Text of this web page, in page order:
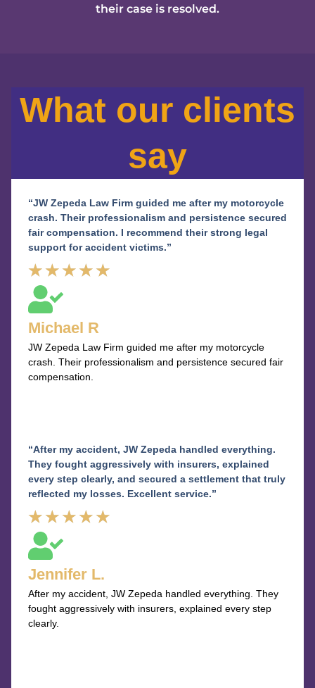
their case is resolved.
What our clients
say
“JW Zepeda Law Firm guided me after my motorcycle
crash. Their professionalism and persistence secured
fair compensation. I recommend their strong legal
support for accident victims.”
★ ★ ★ ★ ★Rated
5
Michael R
JW Zepeda Law Firm guided me after my motorcycle
crash. Their professionalism and persistence secured fair
compensation.
“After my accident, JW Zepeda handled everything.
They fought aggressively with insurers, explained
every step clearly, and secured a settlement that truly
reflected my losses. Excellent service.”
★ ★ ★ ★ ★Rated
5
Jennifer L.
After my accident, JW Zepeda handled everything. They
fought aggressively with insurers, explained every step
clearly.